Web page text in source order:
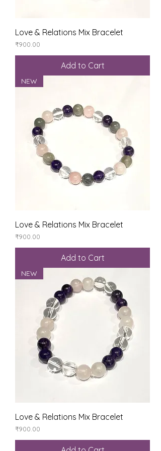
Love & Relations Mix Bracelet
Price
₹900.00
Add to Cart
NEW
Love & Relations Mix Bracelet
Price
₹900.00
Add to Cart
NEW
Love & Relations Mix Bracelet
Price
₹900.00